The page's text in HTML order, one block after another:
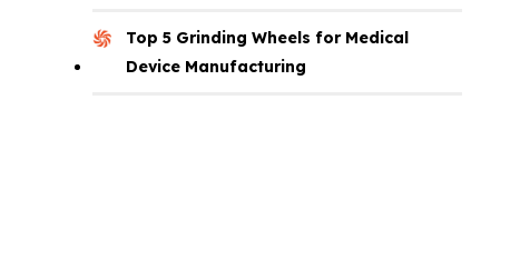
Top 5 Grinding Wheels for Medical
Device Manufacturing